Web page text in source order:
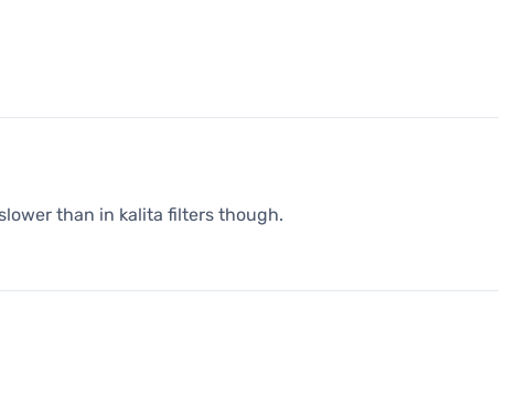
than in kalita filters though.